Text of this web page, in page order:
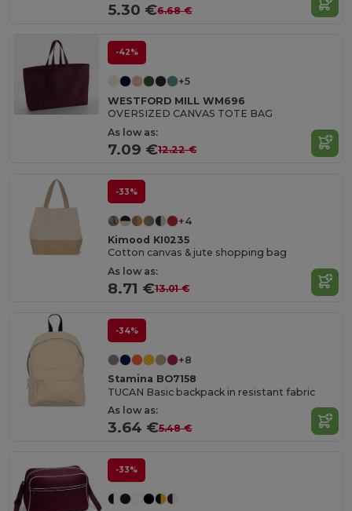
5.30 €6.68 €
-42%
+5
WESTFORD MILL WM696
OVERSIZED CANVAS TOTE BAG
As low as:
7.09 €12.22 €
-33%
+4
Kimood KI0235
Cotton canvas & jute shopping bag
As low as:
8.71 €13.01 €
-34%
+8
Stamina BO7158
TUCAN Basic backpack in resistant fabric
As low as:
3.64 €5.48 €
-33%